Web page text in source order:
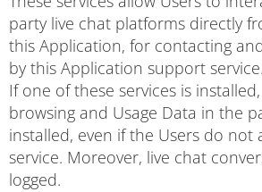
party live chat platforms directly
this Application, for contacting
by this Application support service.
If one of these services is
browsing and Usage Data in the
installed, even if the Users do not
service. Moreover, live chat
logged.